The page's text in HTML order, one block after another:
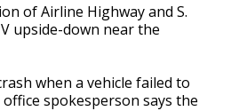
of Airline Highway and S.
upside-down near the
when a vehicle failed to
spokesperson says the